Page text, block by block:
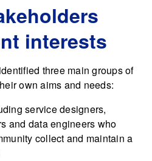
interests
three main groups of
own aims and needs:
service designers,
and data engineers who
collect and maintain a